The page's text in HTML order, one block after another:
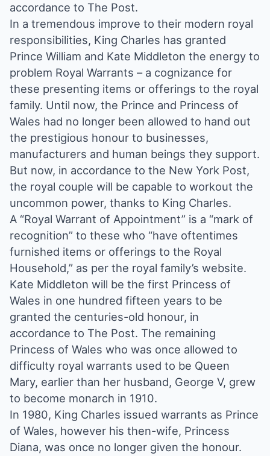
accordance to The Post.
In a tremendous improve to their modern royal
responsibilities, King Charles has granted
Prince William and Kate Middleton the energy to
problem Royal Warrants – a cognizance for
these presenting items or offerings to the royal
family. Until now, the Prince and Princess of
Wales had no longer been allowed to hand out
the prestigious honour to businesses,
manufacturers and human beings they support.
But now, in accordance to the New York Post,
the royal couple will be capable to workout the
uncommon power, thanks to King Charles.
A “Royal Warrant of Appointment” is a “mark of
recognition” to these who “have oftentimes
furnished items or offerings to the Royal
Household,” as per the royal family’s website.
Kate Middleton will be the first Princess of
Wales in one hundred fifteen years to be
granted the centuries-old honour, in
accordance to The Post. The remaining
Princess of Wales who was once allowed to
difficulty royal warrants used to be Queen
Mary, earlier than her husband, George V, grew
to become monarch in 1910.
In 1980, King Charles issued warrants as Prince
of Wales, however his then-wife, Princess
Diana, was once no longer given the honour.